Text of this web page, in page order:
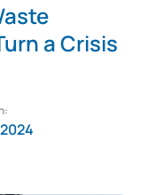
a Crisis